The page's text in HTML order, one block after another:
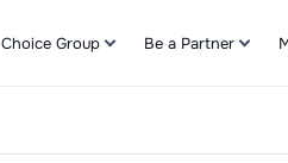
Choice Group Be a Partner